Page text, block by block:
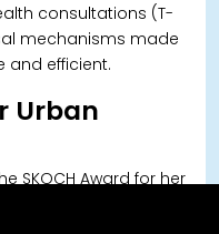
consultations (T-
mechanisms made
and efficient.
Urban
SKOCH Award for her
in GHMC.
in waste